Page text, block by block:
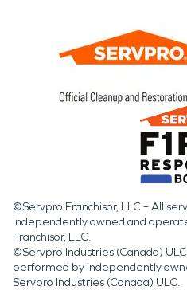
©Servpro Franchisor, LLC – All
independently owned and
Franchisor, LLC.
©Servpro Industries (Canada)
performed by independently
Servpro Industries (Canada) ULC.